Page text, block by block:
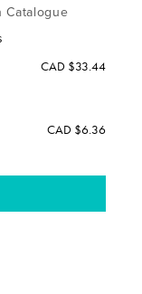
Catalogue
CAD $33.44
CAD $6.36